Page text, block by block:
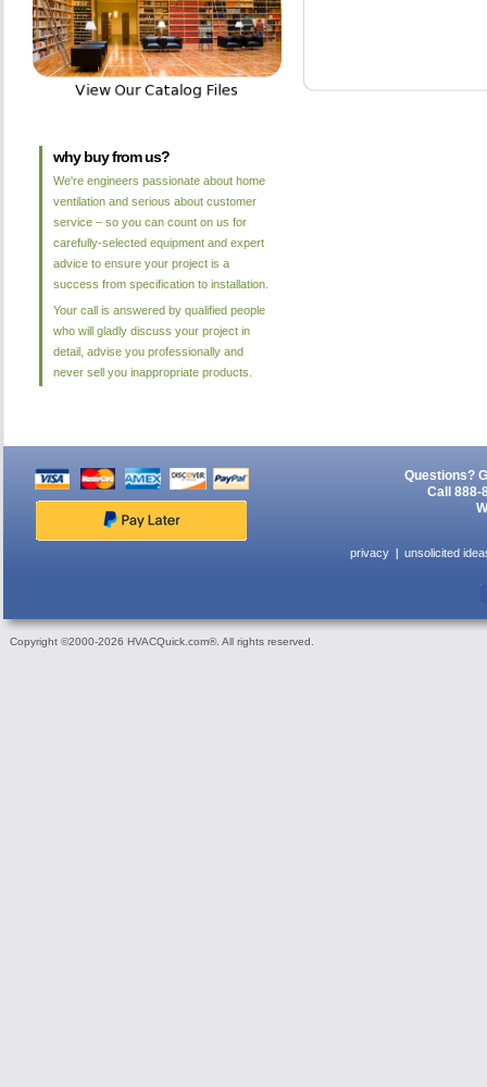
why buy from us?
We're engineers passionate about home
ventilation and serious about customer
service – so you can count on us for
carefully-selected equipment and expert
advice to ensure your project is a
success from specification to installation.
Your call is answered by qualified people
who will gladly discuss your project in
detail, advise you professionally and
never sell you inappropriate products.
Questions?
Call 888-
privacy unsolicited
Copyright ©2000-2026 HVACQuick.com®. All rights reserved.